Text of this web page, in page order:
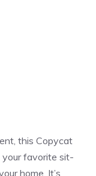
this Copycat
your favorite sit-
home. It’s